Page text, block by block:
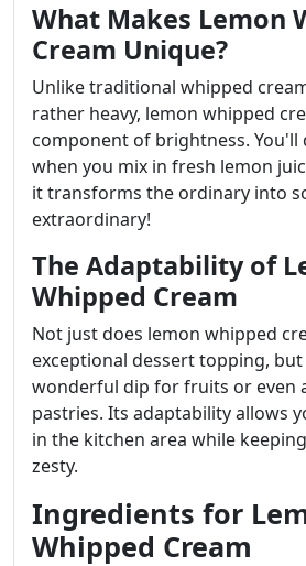
What Makes Lemon
Cream Unique?
Unlike traditional whipped
rather heavy, lemon whipped
component of brightness. You'll
when you mix in fresh lemon
it transforms the ordinary into
extraordinary!
The Adaptability of
Whipped Cream
Not just does lemon whipped
exceptional dessert topping, but
wonderful dip for fruits or even
pastries. Its adaptability allows
in the kitchen area while
zesty.
Ingredients for
Whipped Cream